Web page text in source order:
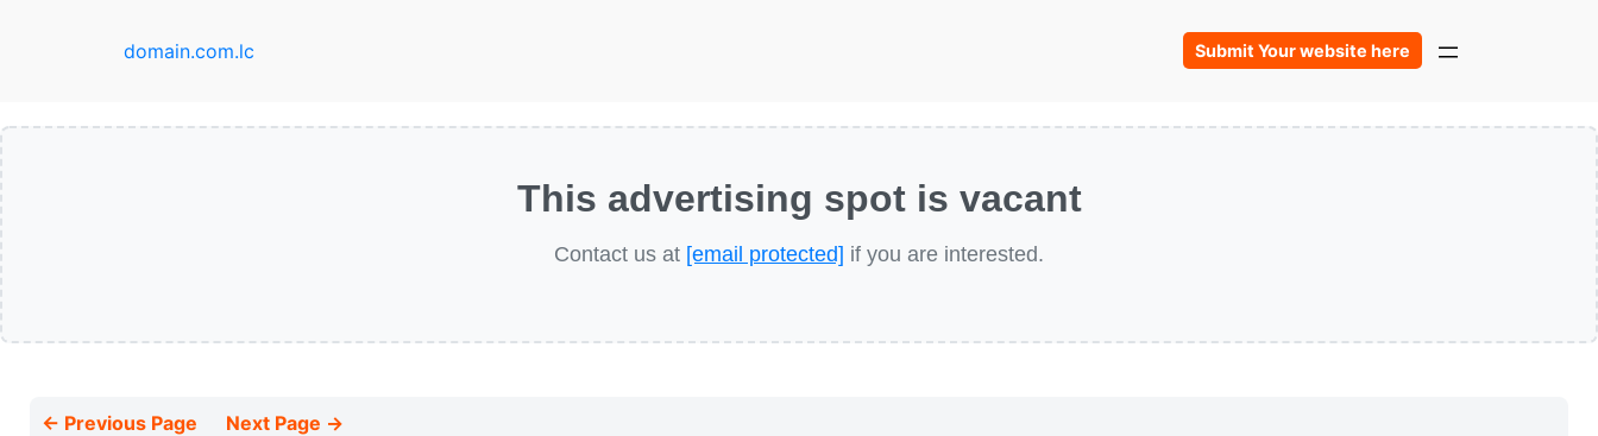
domain.com.lc Submit Your website here
This advertising spot is vacant
Contact us at [email protected] if you are interested.
← Previous Page Next Page →